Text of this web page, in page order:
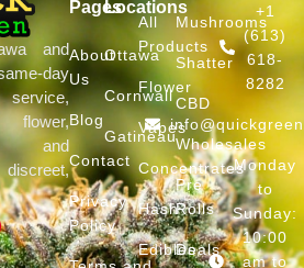
and
day
flower,
and
Pages
About
Us
Blog
Contact
Privacy
Policy
Locations
Ottawa
Cornwall
Gatineau
All
Products
Flower
Vapes
Concentrates
Hash
Edibles
Mushrooms
Shatter
CBD
Wholesales
Pre
Rolls
Deals
+1
(613)
618-
8282
Monday
to
Sunday:
10:00
am to